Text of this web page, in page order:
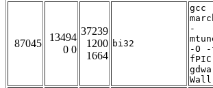
87045
13494
0 0
37239
1200
1664
bi32
gcc
-
-O
Wall